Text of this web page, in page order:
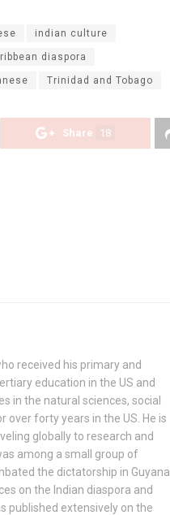
indian culture
diaspora
Trinidad and Tobago
Share 18
received his primary and
education in the US and
in the natural sciences, social
over forty years in the US. He is
globally to research and
among a small group of
the dictatorship in Guyana.
on the Indian diaspora and
published extensively on the